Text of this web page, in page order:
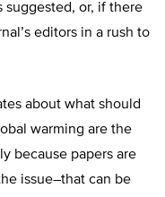
suggested, or, if there
editors in a rush to
about what should
warming are the
because papers are
issue–that can be